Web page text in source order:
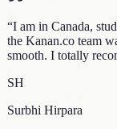
“I am in Canada,
the Kanan.co team
smooth. I totally
SH
Surbhi Hirpara